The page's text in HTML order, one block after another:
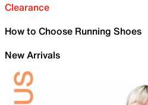
Clearance
How to Choose Running Shoes
New Arrivals